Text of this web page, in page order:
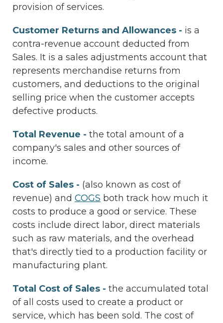
provision of services.
Customer Returns and Allowances - is a
contra-revenue account deducted from
Sales. It is a sales adjustments account that
represents merchandise returns from
customers, and deductions to the original
selling price when the customer accepts
defective products.
Total Revenue - the total amount of a
company's sales and other sources of
income.
Cost of Sales - (also known as cost of
revenue) and COGS both track how much it
costs to produce a good or service. These
costs include direct labor, direct materials
such as raw materials, and the overhead
that's directly tied to a production facility or
manufacturing plant.
Total Cost of Sales - the accumulated total
of all costs used to create a product or
service, which has been sold. The cost of